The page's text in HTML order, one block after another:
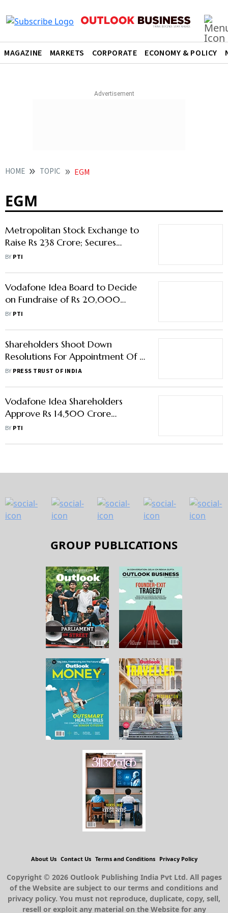
MAGAZINE MARKETS CORPORATE ECONOMY & POLICY
HOME TOPIC EGM
EGM
Metropolitan Stock Exchange to
Raise Rs 238 Crore; Secures
Backing from Prominent Investors
BY PTI
Vodafone Idea Board to Decide
on Fundraise of Rs 20,000
Crore on April 6 Meet
BY PTI
Shareholders Shoot Down
Resolutions For Appointment Of 4
Independent Directors: Dish TV
BY PRESS TRUST OF INDIA
Vodafone Idea Shareholders
Approve Rs 14,500 Crore
Fundraise Proposal
BY PTI
GROUP PUBLICATIONS
About Us Contact Us Terms and Conditions Privacy Policy
Copyright © 2026 Outlook Publishing India Pvt Ltd. All pages
of the Website are subject to our terms and conditions and
privacy policy. You must not reproduce, duplicate, copy, sell,
resell or exploit any material on the Website for any